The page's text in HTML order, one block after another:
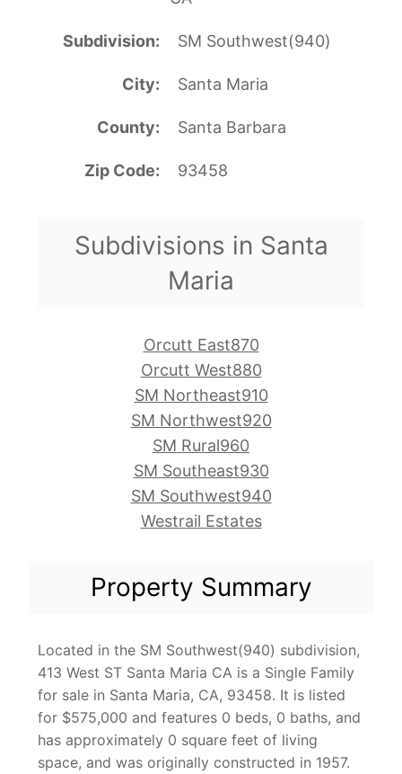
Subdivision SM Southwest(940)
City Santa Maria
County Santa Barbara
Zip Code 93458
Subdivisions in Santa
Maria
Orcutt East870
Orcutt West880
SM Northeast910
SM Northwest920
SM Rural960
SM Southeast930
SM Southwest940
Westrail Estates
Property Summary
Located in the SM Southwest(940) subdivision,
413 West ST Santa Maria CA is a Single Family
for sale in Santa Maria, CA, 93458. It is listed
for $575,000 and features 0 beds, 0 baths, and
has approximately 0 square feet of living
space, and was originally constructed in 1957.